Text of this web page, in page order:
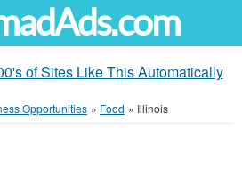
of Sites Like This Automatically
Opportunities » Food » Illinois